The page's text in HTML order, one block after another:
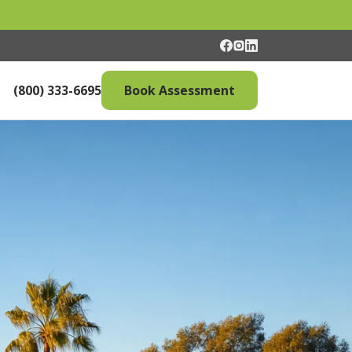
(800) 333-6695 Book Assessment